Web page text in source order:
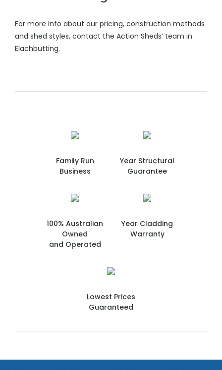
For more info about our pricing, construction methods
and shed styles, contact the Action Sheds’ team in
Elachbutting.
Family Run
Business
Year Structural
Guarantee
100% Australian
Owned
and Operated
Year Cladding
Warranty
Lowest Prices
Guaranteed